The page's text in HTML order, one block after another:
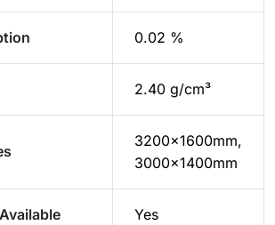
0.02 %
2.40 g/cm³
3200x1600mm,
3000x1400mm
Yes